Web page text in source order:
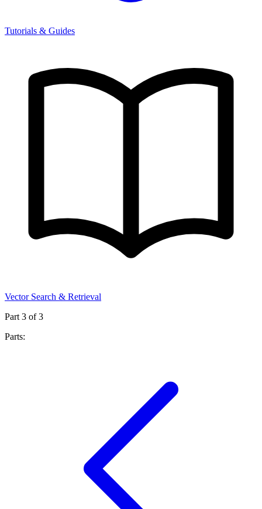
Tutorials & Guides
Vector Search & Retrieval
Part 3 of3
Parts: